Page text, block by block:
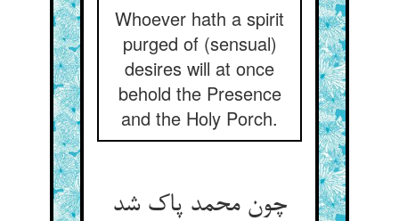
Whoever hath a spirit
purged of (sensual)
desires will at once
behold the Presence
and the Holy Porch.
چون محمد پاک شد